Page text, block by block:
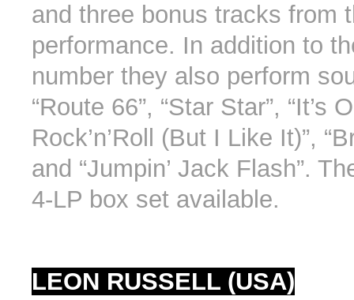
and three bonus tracks from
performance. In addition to
number they also perform
“Route 66”, “Star Star”, “It’s
Rock’n’Roll (But I Like It)”,
and “Jumpin’ Jack Flash”.
4-LP box set available.
LEON RUSSELL (USA)